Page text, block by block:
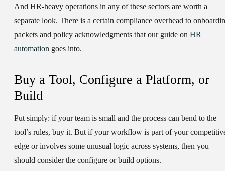
And HR-heavy operations in any of these sectors are worth a
separate look. There is a certain compliance overhead to
packets and policy acknowledgments that our guide on HR
automation goes into.
Buy a Tool, Configure a Platform, or
Build
Put simply: if your team is small and the process can bend to the
tool’s rules, buy it. But if your workflow is part of your
edge or involves some unusual logic across systems, then you
should consider the configure or build options.